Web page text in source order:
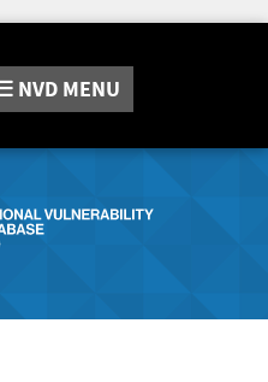
NVD MENU